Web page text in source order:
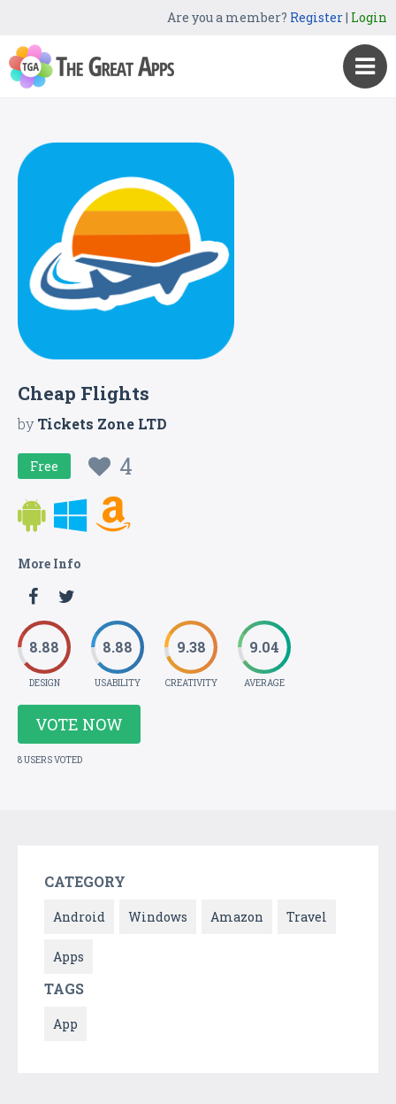
Are you a member? Register| Login
Cheap Flights
byTickets Zone LTD
Free 4
More Info
8.88
DESIGN
8.88
USABILITY
9.38
CREATIVITY
9.04
AVERAGE
VOTE NOW
8 USERS VOTED
CATEGORY
Android Windows Amazon Travel
Apps
TAGS
App